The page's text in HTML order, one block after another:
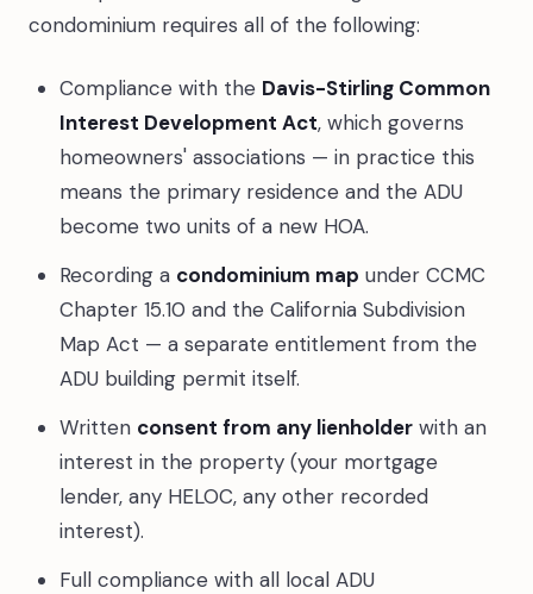
condominium requires all of the following:
Compliance with the Davis-Stirling Common
Interest Development Act, which governs
homeowners' associations — in practice this
means the primary residence and the ADU
become two units of a new HOA.
Recording a condominium map under CCMC
Chapter 15.10 and the California Subdivision
Map Act — a separate entitlement from the
ADU building permit itself.
Written consent from any lienholderwith an
interest in the property (your mortgage
lender, any HELOC, any other recorded
interest).
Full compliance with all local ADU